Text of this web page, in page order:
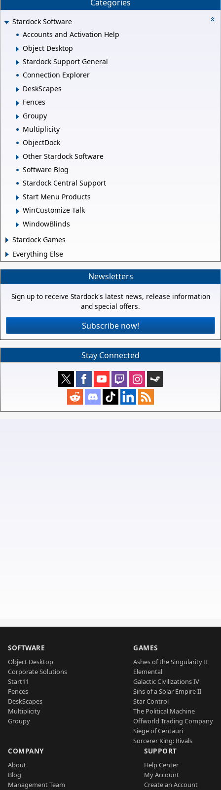
Categories
Stardock Software
Accounts and Activation Help
Object Desktop
Stardock Support General
Connection Explorer
DeskScapes
Fences
Groupy
Multiplicity
ObjectDock
Other Stardock Software
Software Blog
Stardock Central Support
Start Menu Products
WinCustomize Talk
WindowBlinds
Stardock Games
Everything Else
Newsletters
Sign up to receive Stardock's latest news, release information
and special offers.
Subscribe now!
Stay Connected
SOFTWARE
Object Desktop
Corporate Solutions
Start11
Fences
DeskScapes
Multiplicity
Groupy
GAMES
Ashes of the Singularity II
Elemental
Galactic Civilizations IV
Sins of a Solar Empire II
Star Control
The Political Machine
Offworld Trading Company
Siege of Centauri
Sorcerer King: Rivals
COMPANY
About
Blog
Management Team
SUPPORT
Help Center
My Account
Create an Account